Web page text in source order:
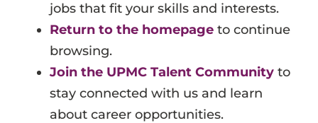
jobs that fit your skills and interests.
Return to the homepage to continue
browsing.
Join the UPMC Talent Community to
stay connected with us and learn
about career opportunities.